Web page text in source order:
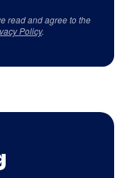
read and agree to the
Policy.